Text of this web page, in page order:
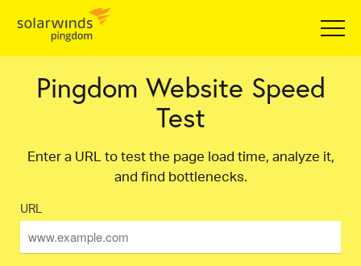
Pingdom Website Speed
Test
Enter a URL to test the page load time, analyze it,
and find bottlenecks.
URL